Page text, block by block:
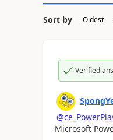
Sort by
Verified
Microsoft